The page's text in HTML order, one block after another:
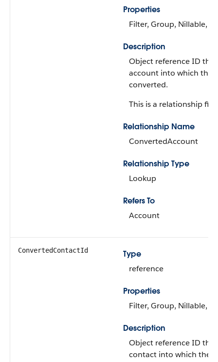
Properties
Filter, Group, Nillable,
Description
Object reference ID
account into which the
converted.
This is a relationship
Relationship Name
ConvertedAccount
Relationship Type
Lookup
Refers To
Account
ConvertedContactId
Type
reference
Properties
Filter, Group, Nillable,
Description
Object reference ID
contact into which the